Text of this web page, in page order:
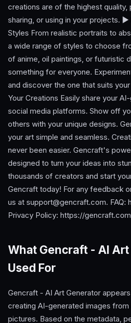
creations are of the highest quality,
sharing, or using in your projects.
Styles From realistic portraits to
a wide range of styles to choose
of anime, oil paintings, or futuristic
something for everyone.
and discover the one that suits
Your Creations Easily share your
social media platforms. Show off
others with your unique designs.
your art simple and seamless.
never been easier. Gencraft's
designed to turn your ideas into
thousands of creators and start
Gencraft today! For any feedback
us at support@gencraft.com. FAQ:
Privacy Policy: https://
What Gencraft - AI
Used For
Gencraft - AI Art Generator
creating AI-generated images
pictures. Based on the metadata,